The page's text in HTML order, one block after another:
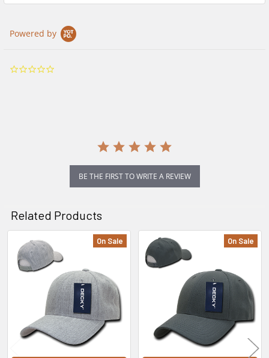
Powered by
BE THE FIRST TO WRITE A REVIEW
Related Products
Related
Products
On Sale On Sale